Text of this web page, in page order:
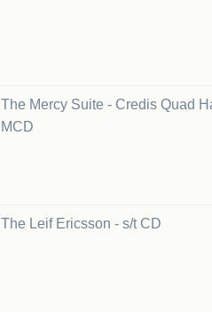
The Mercy Suite - Credis Quad
MCD
The Leif Ericsson - s/t CD